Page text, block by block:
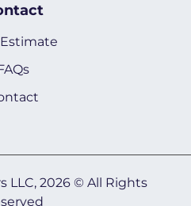
LLC, 2026 © All Rights